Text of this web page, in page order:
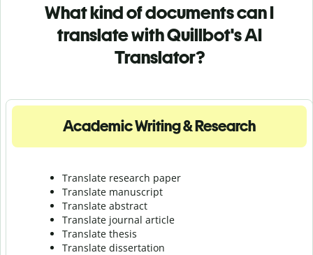
What kind of documents can I
translate with Quillbot's AI
Translator?
Academic Writing & Research
Translate research paper
Translate manuscript
Translate abstract
Translate journal article
Translate thesis
Translate dissertation